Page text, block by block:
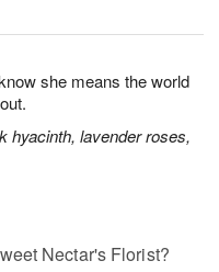
she means the world
hyacinth, lavender roses,
Nectar's Florist?